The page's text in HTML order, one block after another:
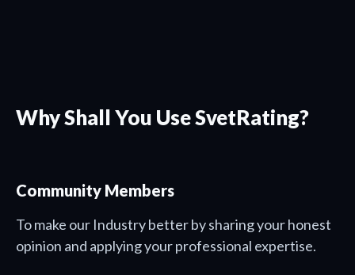
Why Shall You Use SvetRating?
Community Members
To make our Industry better by sharing your honest
opinion and applying your professional expertise.